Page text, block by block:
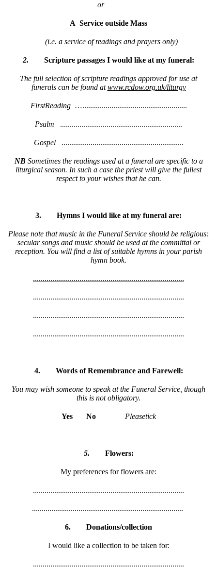
or
A Service outside Mass
(i.e. a service of readings and prayers only)
2. Scripture passages I would like at my funeral:
The full selection of scripture readings approved for use at
funerals can be found atwww.rcdow.org.uk/liturgy
FirstReading…......................................................
Psalm ...............................................................
Gospel ...............................................................
NB Sometimes the readings used at a funeral are specific to a
liturgical season. In such a case the priest will give the fullest
respect to your wishes that he can.
3. Hymns I would like at my funeral are:
Please note that music in the Funeral Service should be religious:
secular songs and music should be used at the committal or
reception. You will find a list of suitable hymns in your parish
hymn book.
..............................................................................
..............................................................................
..............................................................................
..............................................................................
4. Words of Remembrance and Farewell:
You may wish someone to speak at the Funeral Service, though
this is not obligatory.
Yes No Pleasetick
5. Flowers:
My preferences for flowers are:
..............................................................................
..............................................................................
6. Donations/collection
I would like a collection to be taken for:
..............................................................................